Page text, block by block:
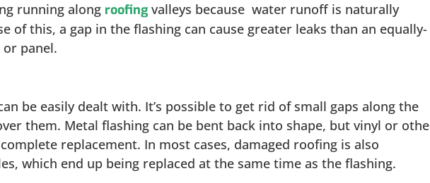
running along roofingvalleys because water runoff is naturally
of this, a gap in the flashing can cause greater leaks than an equally-
or panel.
be easily dealt with. It’s possible to get rid of small gaps along the
them. Metal flashing can be bent back into shape, but vinyl or
replacement. In most cases, damaged roofing is also
which end up being replaced at the same time as the flashing.